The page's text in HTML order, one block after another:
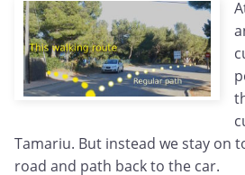
Tamariu. But instead we stay on
road and path back to the car.